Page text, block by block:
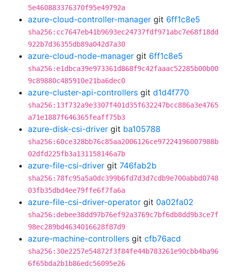
5e460883376370f95e49792a
azure-cloud-controller-manager git 6ff1c8e5
sha256:cc7647eb41b9693ec24737fdf971abc7e68f18dd
922b7d36355db89a042d7a30
azure-cloud-node-manager git 6ff1c8e5
sha256:e1dbca39e973361d868f9c42faaac52285b00b00
9c89880c485910e21ba6dec0
azure-cluster-api-controllers git d1d4f770
sha256:13f732a9e3307f401d35f632247bcc886a3e4765
a71e1887f646365feaff75b3
azure-disk-csi-driver git ba105788
sha256:60ce328bb76c85aa2006126ce97224196007988b
02dfd225fb3a131158146a7b
azure-file-csi-driver git 746fab2b
sha256:78fc95a5a0dc399b6fd7d3d7cdb9e700abbd0748
03fb35dbd4ee79ffe6f7fa6a
azure-file-csi-driver-operator git 0a02fa02
sha256:debee38dd97b76ef92a3769c7bf6db8dd9b3ce7f
98ec289bd4634016628f87d9
azure-machine-controllers git cfb76acd
sha256:30e2257e54872f3f84fe44b783261e90cbb4ba96
6f65bda2b1b86edc56095e26